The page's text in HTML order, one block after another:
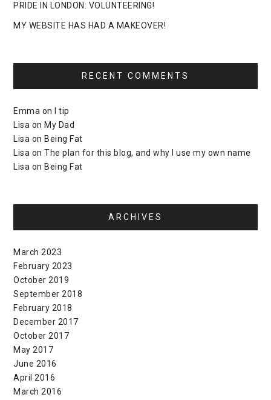
PRIDE IN LONDON: VOLUNTEERING!
MY WEBSITE HAS HAD A MAKEOVER!
RECENT COMMENTS
Emma on
I tip
Lisa on My Dad
Lisa on Being Fat
Lisa onThe plan for this blog, and why I use my own name
Lisa on Being Fat
ARCHIVES
March 2023
February 2023
October 2019
September 2018
February 2018
December 2017
October 2017
May 2017
June 2016
April 2016
March 2016